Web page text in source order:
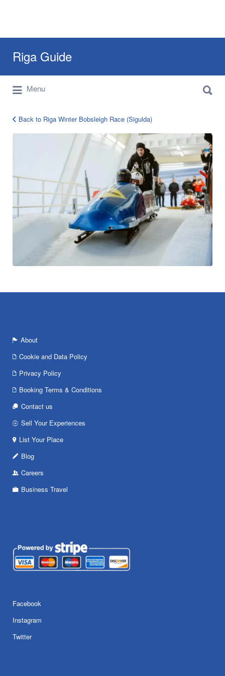
Riga Guide
Travel Tips, Tourist Information, Maps &
Reviews
for:
Menu
for:
Olympic
Back to Riga Winter Bobsleigh Race (Sigulda)
About
Cookie and Data Policy
Privacy Policy
Booking Terms & Conditions
Contact us
Sell Your Experiences
List Your Place
Blog
Careers
Business Travel
Facebook
Instagram
Twitter